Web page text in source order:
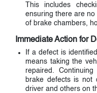
This includes
ensuring there are
of brake chambers,
Immediate Action for
If a defect is
means taking the
repaired.
brake defects is not
driver and others on